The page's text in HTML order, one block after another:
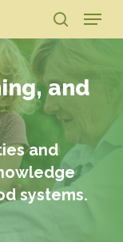
search
Menu
and
and
systems.